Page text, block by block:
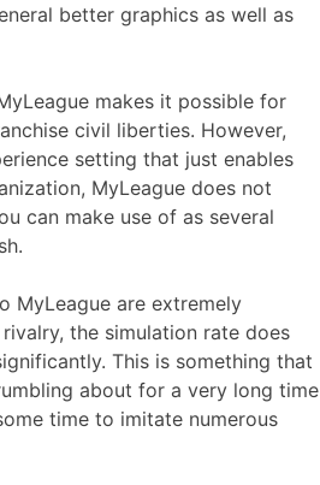
better graphics as well as
makes it possible for
civil liberties. However,
setting that just enables
MyLeague does not
can make use of as several
MyLeague are extremely
the simulation rate does
This is something that
about for a very long time
time to imitate numerous